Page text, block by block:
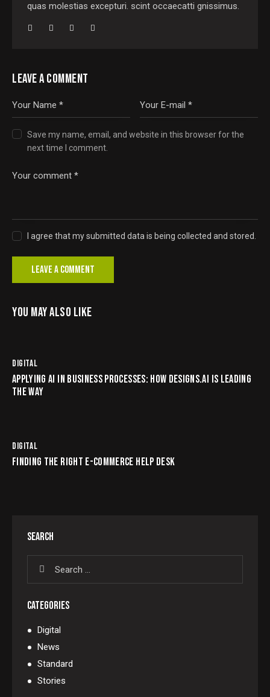
quas molestias excepturi. scint occaecatti gnissimus.
LEAVE A COMMENT
Save my name, email, and website in this browser for the
next time I comment.
I agree that my submitted data is being collected and stored.
YOU MAY ALSO LIKE
DIGITAL
APPLYING AI IN BUSINESS PROCESSES: HOW DESIGNS.AI IS LEADING
THE WAY
DIGITAL
FINDING THE RIGHT E-COMMERCE HELP DESK
SEARCH
CATEGORIES
Digital
News
Standard
Stories